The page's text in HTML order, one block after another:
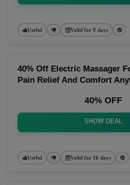
Useful Valid for 9 days
40% Off Electric Massager
Pain Relief And Comfort
40% OFF
SHOW DEAL
Useful Valid for 16 days